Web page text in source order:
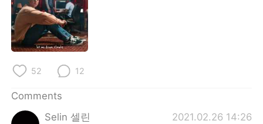
Türkçe
Português
52 12
Comments
Selin 셀린
2021.02.26 14:26